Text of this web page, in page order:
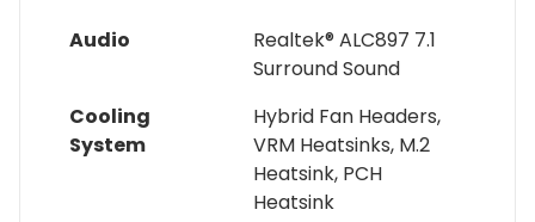
Audio
Realtek® ALC897 7.1
Surround Sound
Cooling
System
Hybrid Fan Headers,
VRM Heatsinks, M.2
Heatsink, PCH
Heatsink